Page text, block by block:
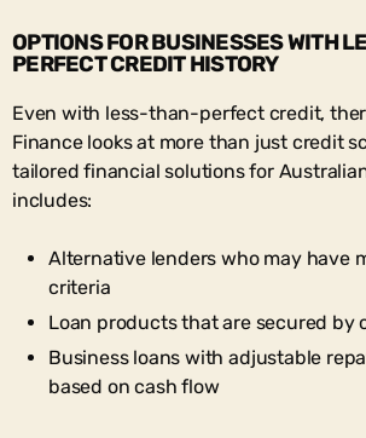
OPTIONS FOR BUSINESSES WITH
PERFECT CREDIT HISTORY
Even with less-than-perfect credit,
Finance looks at more than just credit
tailored financial solutions for
includes:
Alternative lenders who may have
criteria
Loan products that are secured by
Business loans with adjustable
based on cash flow